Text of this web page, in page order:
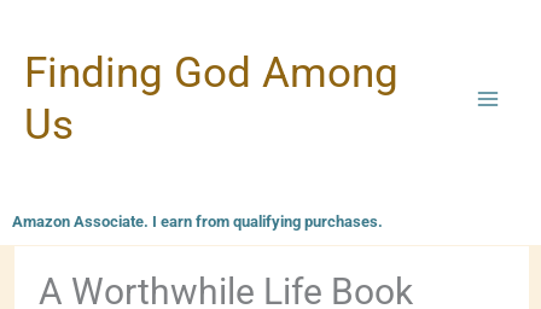
content
Finding God Among
Us
Amazon Associate. I earn from qualifying purchases.
A Worthwhile Life Book